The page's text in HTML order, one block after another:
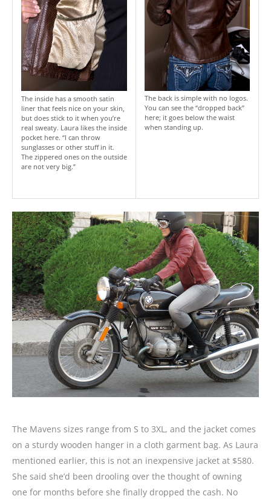
The inside has a smooth satin
liner that feels nice on your skin,
but does stick to it when you’re
real sweaty. Laura likes the inside
pocket here. “I can throw
sunglasses or other stuff in it.
The zippered ones on the outside
are not very big.”
The back is simple with no logos.
You can see the “dropped back”
here; it goes below the waist
when standing up.
The Mavens sizes range from S to 3XL, and the jacket comes
on a sturdy wooden hanger in a cloth garment bag. As Laura
mentioned earlier, this is not an inexpensive jacket at $580.
She said she’d been drooling over the thought of owning
one for months before she finally dropped the cash. No